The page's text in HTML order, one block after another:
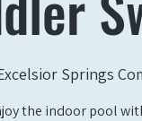
Springs
the indoor pool